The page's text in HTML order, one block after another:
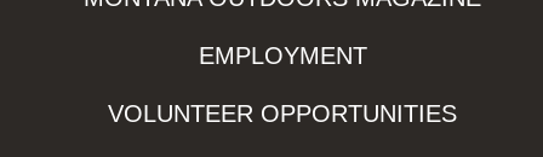
EMPLOYMENT
VOLUNTEER OPPORTUNITIES